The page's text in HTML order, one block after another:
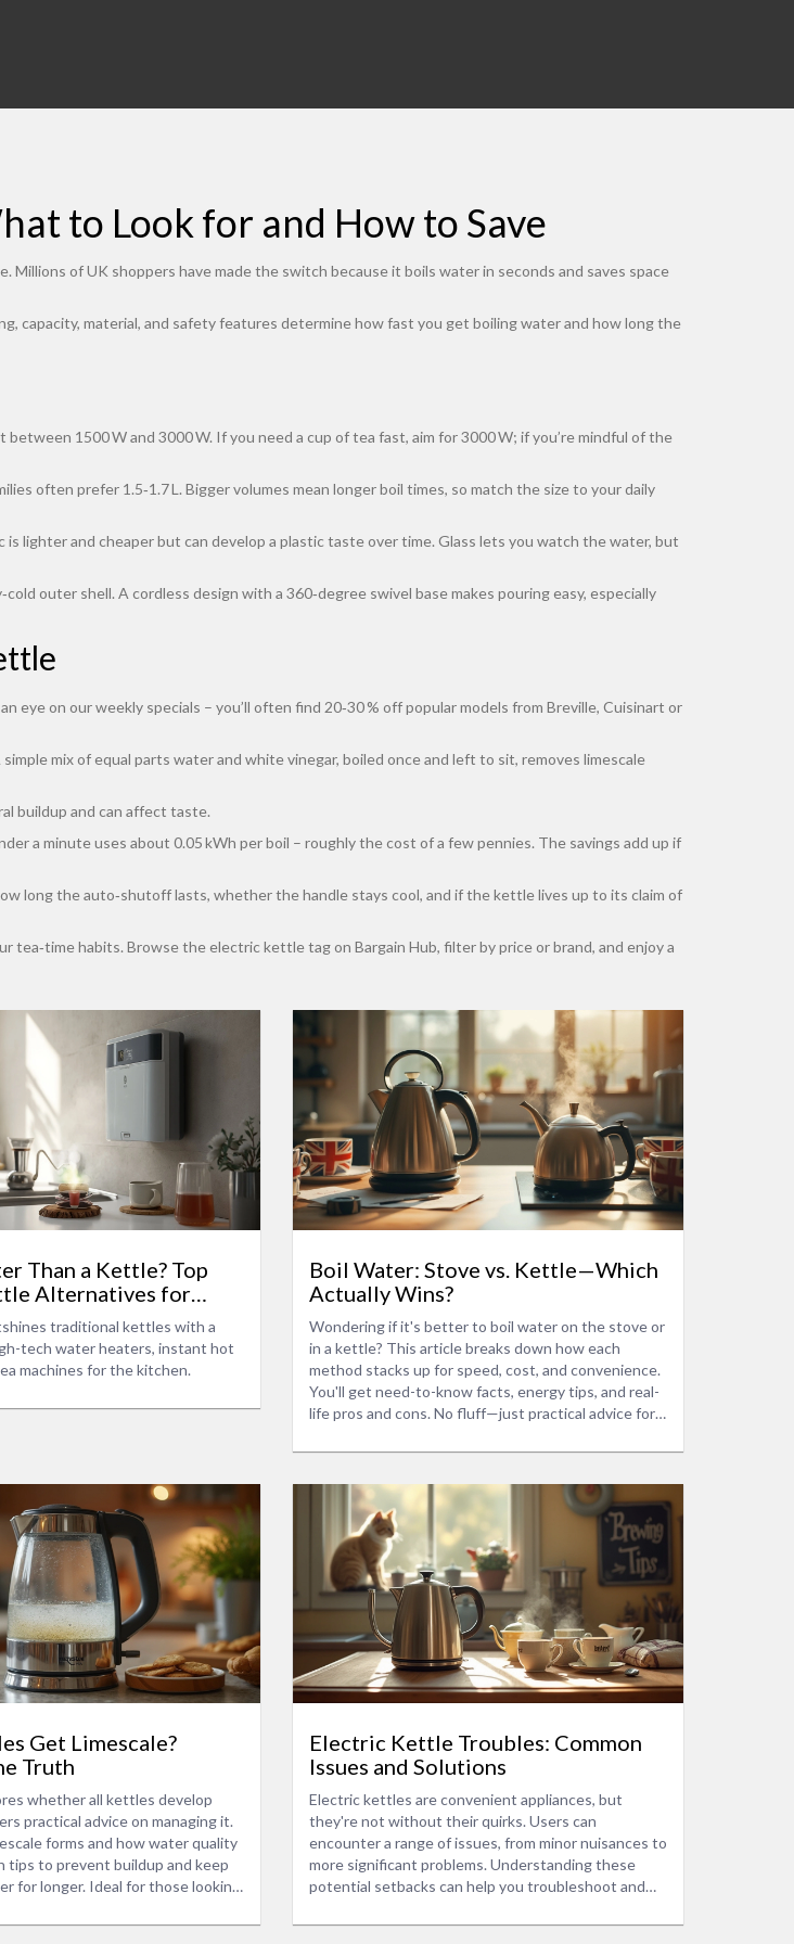
to Look for and How to Save
of UK shoppers have made the switch because it boils water in seconds and saves space
capacity, material, and safety features determine how fast you get boiling water and how long the
1500 W and 3000 W. If you need a cup of tea fast, aim for 3000 W; if you’re mindful of the
often prefer 1.5‑1.7 L. Bigger volumes mean longer boil times, so match the size to your daily
is lighter and cheaper but can develop a plastic taste over time. Glass lets you watch the water, but
outer shell. A cordless design with a 360‑degree swivel base makes pouring easy, especially
eye on our weekly specials – you’ll often find 20‑30 % off popular models from Breville, Cuisinart or
mix of equal parts water and white vinegar, boiled once and left to sit, removes limescale
buildup and can affect taste.
a minute uses about 0.05 kWh per boil – roughly the cost of a few pennies. The savings add up if
long the auto‑shutoff lasts, whether the handle stays cool, and if the kettle lives up to its claim of
habits. Browse the electric kettle tag on Bargain Hub, filter by price or brand, and enjoy a
Than a Kettle? Top
Alternatives for
traditional kettles with a
tech water heaters, instant hot
machines for the kitchen.
Boil Water: Stove vs. Kettle—Which
Actually Wins?
Wondering if it's better to boil water on the stove or
in a kettle? This article breaks down how each
method stacks up for speed, cost, and convenience.
You'll get need-to-know facts, energy tips, and real-
life pros and cons. No fluff—just practical advice for
costs, and avoid mistakes when boiling water.
Get Limescale?
Truth
whether all kettles develop
practical advice on managing it.
forms and how water quality
tips to prevent buildup and keep
for longer. Ideal for those looking
Electric Kettle Troubles: Common
Issues and Solutions
Electric kettles are convenient appliances, but
they're not without their quirks. Users can
encounter a range of issues, from minor nuisances to
more significant problems. Understanding these
potential setbacks can help you troubleshoot and
common malfunctions, provide maintenance tips, and